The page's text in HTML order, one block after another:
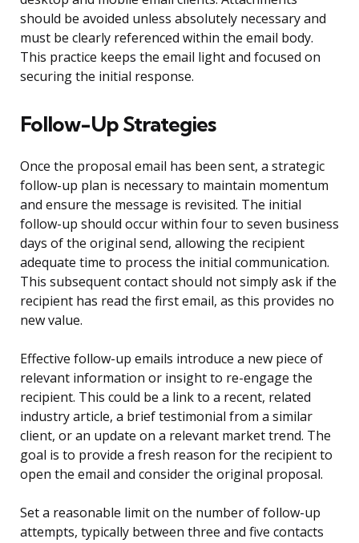
should be avoided unless absolutely necessary and
must be clearly referenced within the email body.
This practice keeps the email light and focused on
securing the initial response.
Follow-Up Strategies
Once the proposal email has been sent, a strategic
follow-up plan is necessary to maintain momentum
and ensure the message is revisited. The initial
follow-up should occur within four to seven business
days of the original send, allowing the recipient
adequate time to process the initial communication.
This subsequent contact should not simply ask if the
recipient has read the first email, as this provides no
new value.
Effective follow-up emails introduce a new piece of
relevant information or insight to re-engage the
recipient. This could be a link to a recent, related
industry article, a brief testimonial from a similar
client, or an update on a relevant market trend. The
goal is to provide a fresh reason for the recipient to
open the email and consider the original proposal.
Set a reasonable limit on the number of follow-up
attempts, typically between three and five contacts